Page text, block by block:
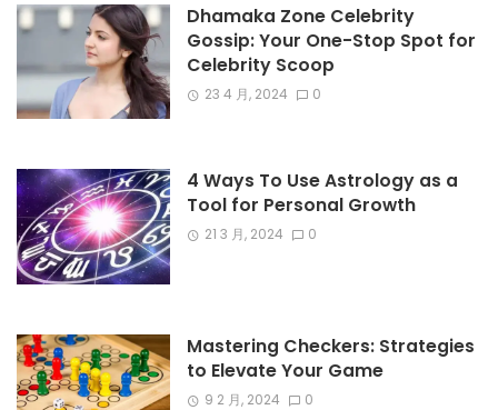
Dhamaka Zone Celebrity
Gossip: Your One-Stop Spot for
Celebrity Scoop
23 4 月, 2024 0
4 Ways To Use Astrology as a
Tool for Personal Growth
21 3 月, 2024 0
Mastering Checkers: Strategies
to Elevate Your Game
9 2 月, 2024 0